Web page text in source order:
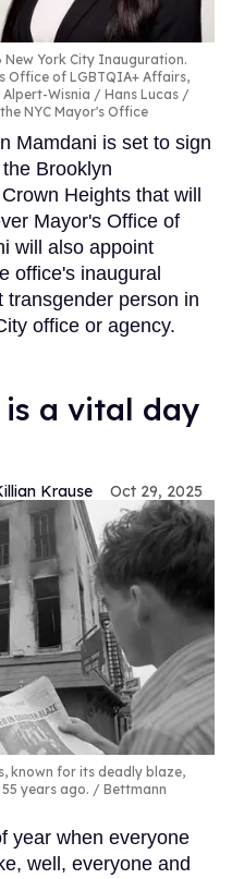
York City Inauguration.
Office of LGBTQIA+ Affairs,
Alpert-Wisnia / Hans Lucas /
NYC Mayor's Office
Mamdani is set to sign
Brooklyn
Heights that will
Mayor's Office of
will also appoint
office's inaugural
transgender person in
office or agency.
a vital day
Krause Oct 29, 2025
known for its deadly blaze,
years ago.
Bettmann
year when everyone
well, everyone and